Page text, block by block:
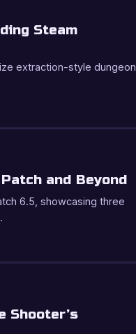
Steam
extraction-style dungeon
and Beyond
6.5, showcasing three
Shooter’s